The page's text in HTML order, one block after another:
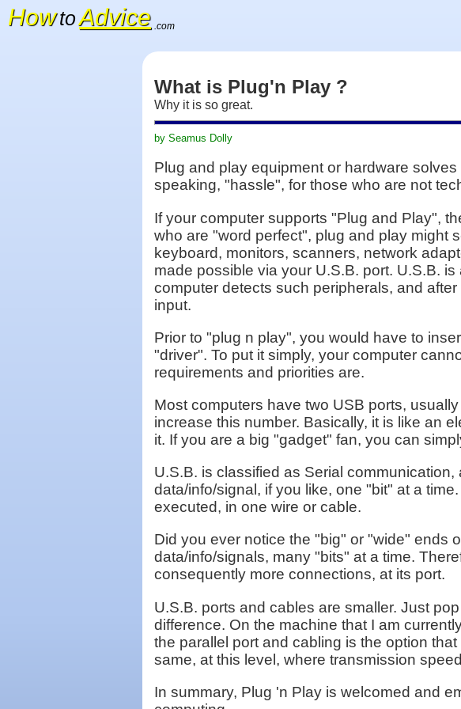
What is Plug'n Play ?
Why it is so great.
by Seamus Dolly
Plug and play equipment or hardware
speaking, "hassle", for those who are not
If your computer supports "Plug and Play",
who are "word perfect", plug and play might
keyboard, monitors, scanners, network
made possible via your U.S.B. port. U.S.B.
computer detects such peripherals, and
input.
Prior to "plug n play", you would have to
"driver". To put it simply, your computer
requirements and priorities are.
Most computers have two USB ports,
increase this number. Basically, it is like an
it. If you are a big "gadget" fan, you can
U.S.B. is classified as Serial
data/info/signal, if you like, one "bit" at a
executed, in one wire or cable.
Did you ever notice the "big" or "wide" ends
data/info/signals, many "bits" at a time.
consequently more connections, at its port.
U.S.B. ports and cables are smaller. Just
difference. On the machine that I am
the parallel port and cabling is the option
same, at this level, where transmission
In summary, Plug 'n Play is welcomed and
HowtoAdvice .com